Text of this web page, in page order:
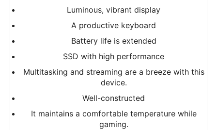
Luminous, vibrant display
A productive keyboard
Battery life is extended
SSD with high performance
Multitasking and streaming are a breeze with this
device.
Well-constructed
It maintains a comfortable temperature while
gaming.